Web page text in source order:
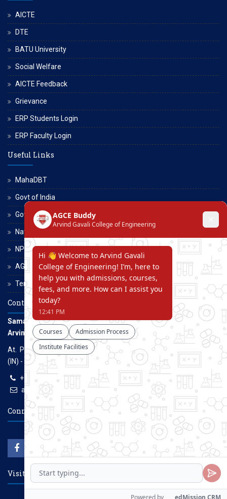
AICTE
DTE
BATU University
Social Welfare
AICTE Feedback
Grievance
ERP Students Login
ERP Faculty Login
Useful Links
MahaDBT
Govt of India
Govt of Maharashtra
National Scholarship Portal
NPTEL
AGCE Moodle
Terms and Conditions
Contact Us
Samarth Educational Trust
Arvind Gavali College of Engineering
At. Panmalewadi, Post - Varye, Tal. & Dist. Satara, Maharashtra
(IN) - 415015
+91-9957100100, +91-9069700100
agcenggsatara@gmail.com
www.agce.edu.in
Connect With Us
Visitors Count